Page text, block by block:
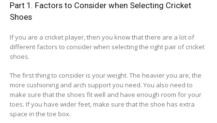
Part 1. Factors to Consider when Selecting Cricket
Shoes
If you are a cricket player, then you know that there are a lot of
different factors to consider when selecting the right pair of cricket
shoes.
The first thing to consider is your weight. The heavier you are, the
more cushioning and arch support you need. You also need to
make sure that the shoes fit well and have enough room for your
toes. If you have wider feet, make sure that the shoe has extra
space in the toe box.